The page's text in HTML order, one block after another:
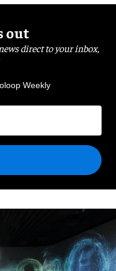
out
direct to your inbox,
Weekly